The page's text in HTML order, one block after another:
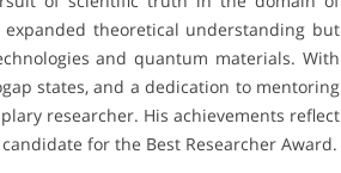
theoretical understanding but
and quantum materials. With
states, and a dedication to mentoring
researcher. His achievements reflect
for the Best Researcher Award.